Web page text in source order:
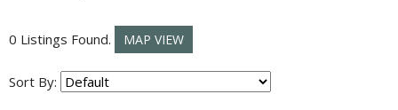
0 Listings Found. MAP VIEW
Sort By: